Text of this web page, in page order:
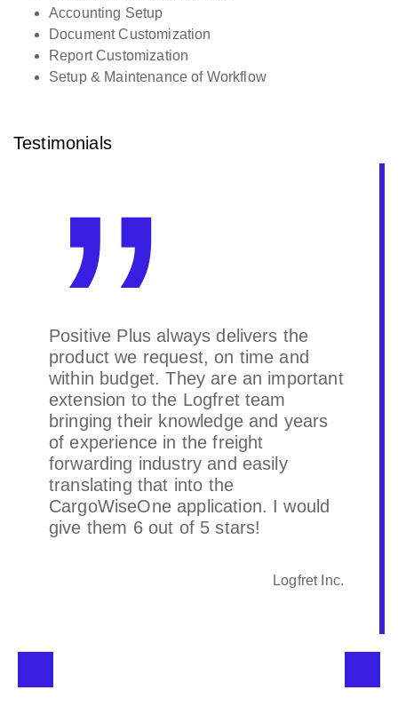
Accounting Setup
Document Customization
Report Customization
Setup & Maintenance of Workflow
Testimonials
Positive Plus always delivers the
product we request, on time and
within budget. They are an important
extension to the Logfret team
bringing their knowledge and years
of experience in the freight
forwarding industry and easily
translating that into the
CargoWiseOne application. I would
give them 6 out of 5 stars!
Logfret Inc.